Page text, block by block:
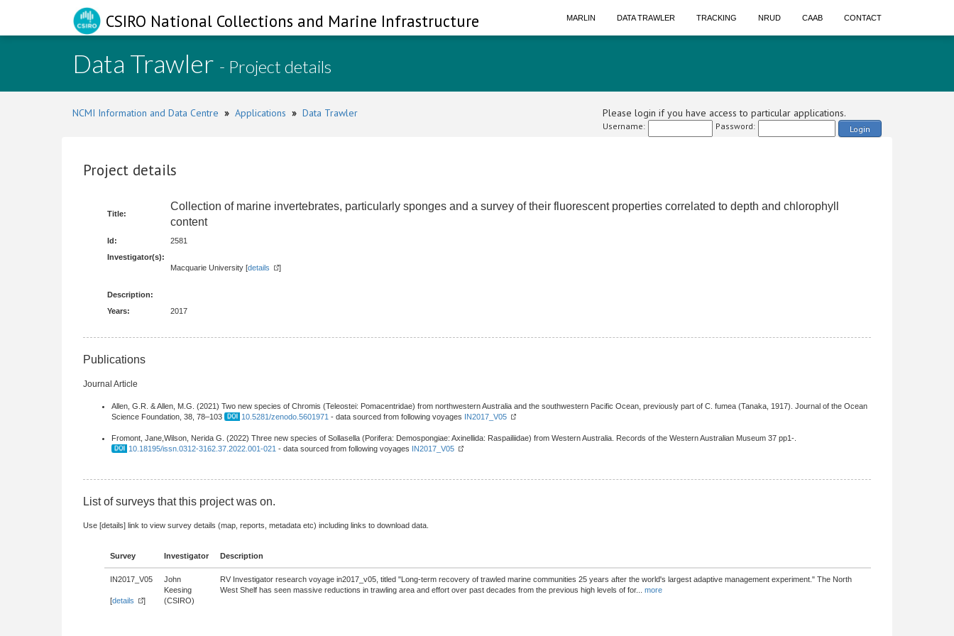
CSIRO National Collections and Marine Infrastructure MARLIN DATA TRAWLER TRACKING NRUD CAAB CONTACT
Data Trawler - Project details
NCMI Information and Data Centre » Applications » Data Trawler Please login if you have access to particular applications.
Username: Password: Login
Project details
Title:
Collection of marine invertebrates, particularly sponges and a survey of their fluorescent properties correlated to depth and chlorophyll
content
Id:
2581
Investigator(s):
Macquarie University [details ]
Description:
Years:
2017
Publications
Journal Article
Allen, G.R. & Allen, M.G. (2021) Two new species of Chromis (Teleostei: Pomacentridae) from northwestern Australia and the southwestern Pacific Ocean, previously part of C. fumea (Tanaka, 1917). Journal of the Ocean
Science Foundation, 38, 78–103
10.5281/zenodo.5601971 - data sourced from following voyages IN2017_V05
Fromont, Jane,Wilson, Nerida G. (2022) Three new species of Sollasella (Porifera: Demospongiae: Axinellida: Raspailiidae) from Western Australia. Records of the Western Australian Museum 37 pp1-.
10.18195/issn.0312-3162.37.2022.001-021 - data sourced from following voyages IN2017_V05
List of surveys that this project was on.
Use [details] link to view survey details (map, reports, metadata etc) including links to download data.
Survey Investigator Description
IN2017_V05
[details ]
John
Keesing
(CSIRO)
RV Investigator research voyage in2017_v05, titled "Long-term recovery of trawled marine communities 25 years after the world's largest adaptive management experiment." The North
West Shelf has seen massive reductions in trawling area and effort over past decades from the previous high levels of for... more